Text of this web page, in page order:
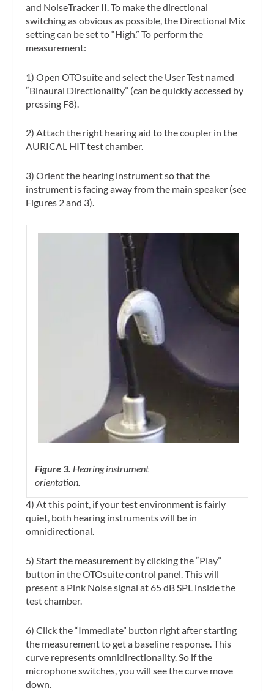
and NoiseTracker II. To make the directional
switching as obvious as possible, the Directional Mix
setting can be set to “High.” To perform the
measurement:
1) Open OTOsuite and select the User Test named
“Binaural Directionality” (can be quickly accessed by
pressing F8).
2) Attach the right hearing aid to the coupler in the
AURICAL HIT test chamber.
3) Orient the hearing instrument so that the
instrument is facing away from the main speaker (see
Figures 2 and 3).
Figure 3. Hearing instrument
orientation.
4) At this point, if your test environment is fairly
quiet, both hearing instruments will be in
omnidirectional.
5) Start the measurement by clicking the “Play”
button in the OTOsuite control panel. This will
present a Pink Noise signal at 65 dB SPL inside the
test chamber.
6) Click the “Immediate” button right after starting
the measurement to get a baseline response. This
curve represents omnidirectionality. So if the
microphone switches, you will see the curve move
down.